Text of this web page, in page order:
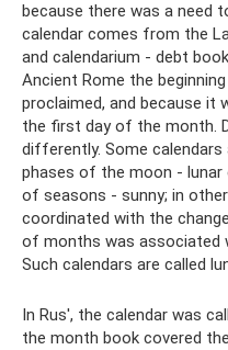
because there was a need
calendar comes from the
and calendarium - debt
Ancient Rome the
proclaimed, and because it
the first day of the month.
differently. Some calendars
phases of the moon - lunar
of seasons - sunny; in
coordinated with the
of months was associated
Such calendars are called
In Rus', the calendar was
the month book covered